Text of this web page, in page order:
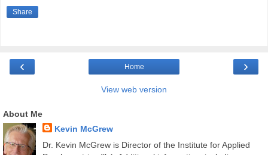
Share
‹ ›
Home
View web version
About Me
Kevin McGrew
Dr. Kevin McGrew is Director of the Institute for Applied